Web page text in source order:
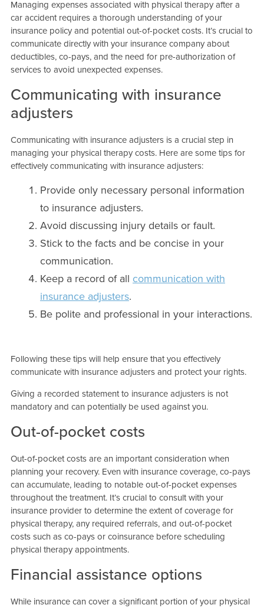
Managing expenses associated with physical therapy after a
car accident requires a thorough understanding of your
insurance policy and potential out-of-pocket costs. It’s crucial to
communicate directly with your insurance company about
deductibles, co-pays, and the need for pre-authorization of
services to avoid unexpected expenses.
Communicating with insurance
adjusters
Communicating with insurance adjusters is a crucial step in
managing your physical therapy costs. Here are some tips for
effectively communicating with insurance adjusters:
Provide only necessary personal information
to insurance adjusters.
Avoid discussing injury details or fault.
Stick to the facts and be concise in your
communication.
Keep a record of all communication with
insurance adjusters.
Be polite and professional in your interactions.
Following these tips will help ensure that you effectively
communicate with insurance adjusters and protect your rights.
Giving a recorded statement to insurance adjusters is not
mandatory and can potentially be used against you.
Out-of-pocket costs
Out-of-pocket costs are an important consideration when
planning your recovery. Even with insurance coverage, co-pays
can accumulate, leading to notable out-of-pocket expenses
throughout the treatment. It’s crucial to consult with your
insurance provider to determine the extent of coverage for
physical therapy, any required referrals, and out-of-pocket
costs such as co-pays or coinsurance before scheduling
physical therapy appointments.
Financial assistance options
While insurance can cover a significant portion of your physical